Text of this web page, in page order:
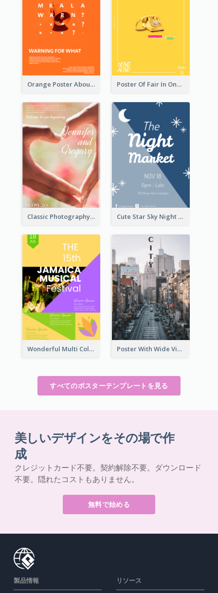
Orange Poster About Alarm And Warning Poster Of Fair In One Colour Tone
Classic Photography Poster For Wedding Cute Star Sky Night Poster OF Night Market
Wonderful Multi Colour Poster About Jamaica Musical Festival Poster With Wide View Of A City As Background
すべてのポスターテンプレートを見る
美しいデザインをその場で作
成
クレジットカード不要。契約解除不要。ダウンロード
不要。隠れたコストもありません。
無料で始める
製品情報 リソース